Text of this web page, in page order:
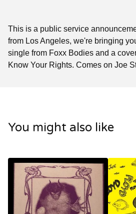
This is a public service
from Los Angeles, we're bringing
single from Foxx Bodies and a
Know Your Rights. Comes on Joe
You might also like